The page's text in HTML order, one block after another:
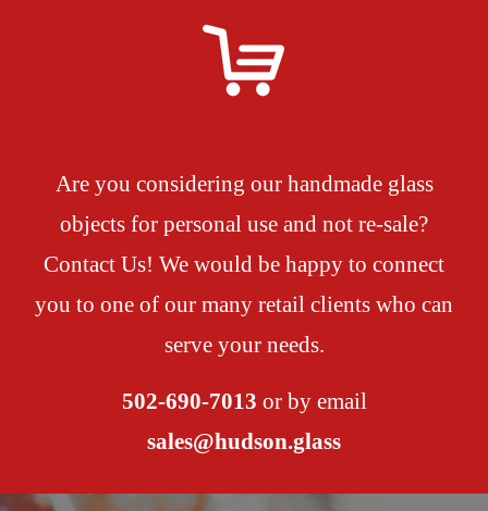
Are you considering our handmade glass
objects for personal use and not re-sale?
Contact Us! We would be happy to connect
you to one of our many retail clients who can
serve your needs.
502-690-7013 or by email
sales@hudson.glass